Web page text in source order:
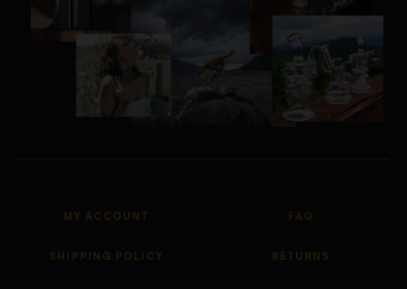
MY ACCOUNT FAQ
SHIPPING POLICY RETURNS